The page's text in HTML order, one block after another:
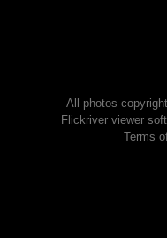
All photos
Flickriver viewer
Terms